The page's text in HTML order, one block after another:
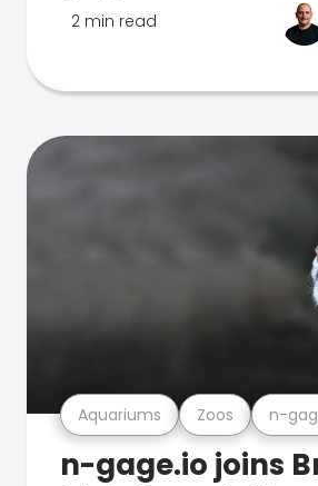
2 min read
Aquariums Zoos n-
n-gage.io joins